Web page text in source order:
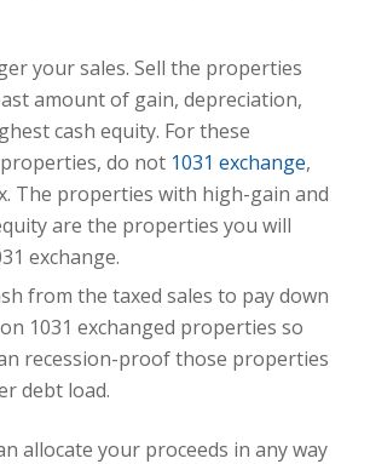
your sales. Sell the properties
amount of gain, depreciation,
cash equity. For these
do not 1031 exchange,
The properties with high-gain and
are the properties you will
exchange.
from the taxed sales to pay down
1031 exchanged properties so
recession-proof those properties
debt load.
allocate your proceeds in any way